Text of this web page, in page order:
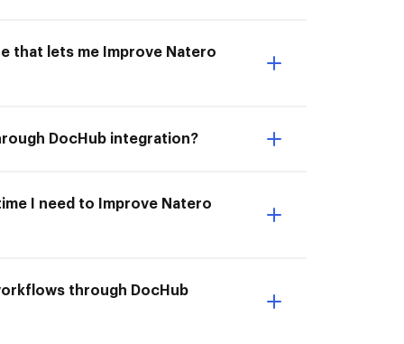
that lets me Improve Natero
DocHub integration?
I need to Improve Natero
through DocHub